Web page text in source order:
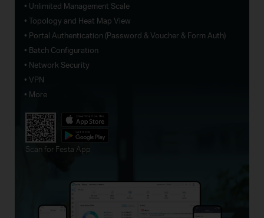
• Unlimited Management Scale
• Topology and Heat Map View
• Portal Authentication (Password & Voucher & Form Auth)
• Batch Configuration
• Network Security
• VPN
• More
Scan for Festa App